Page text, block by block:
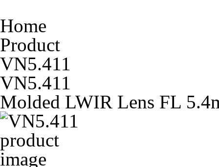
Home
Product
VN5.411
VN5.411
Molded LWIR Lens FL